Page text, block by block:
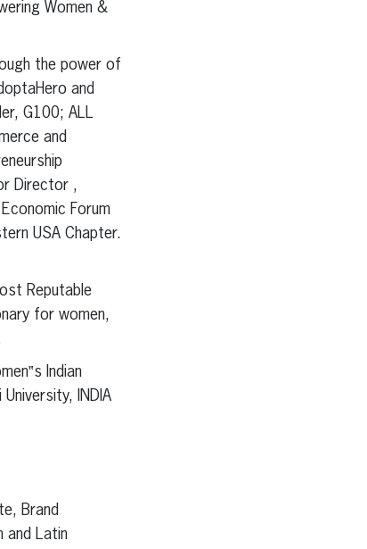
Women &
the power of
and
G100; ALL
and
Director ,
Forum
USA Chapter.
Reputable
for women,
Indian
INDIA
Brand
and Latin